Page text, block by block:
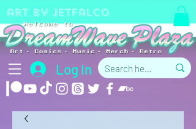
art by jetfalco
Log In